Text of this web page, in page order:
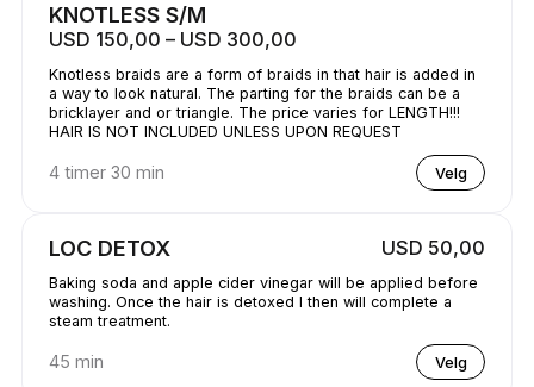
KNOTLESS S/M
USD 150,00 – USD 300,00
Knotless braids are a form of braids in that hair is added in
a way to look natural. The parting for the braids can be a
bricklayer and or triangle. The price varies for LENGTH!!!
HAIR IS NOT INCLUDED UNLESS UPON REQUEST
4 timer 30 min Velg
LOC DETOX USD 50,00
Baking soda and apple cider vinegar will be applied before
washing. Once the hair is detoxed I then will complete a
steam treatment.
45 min Velg